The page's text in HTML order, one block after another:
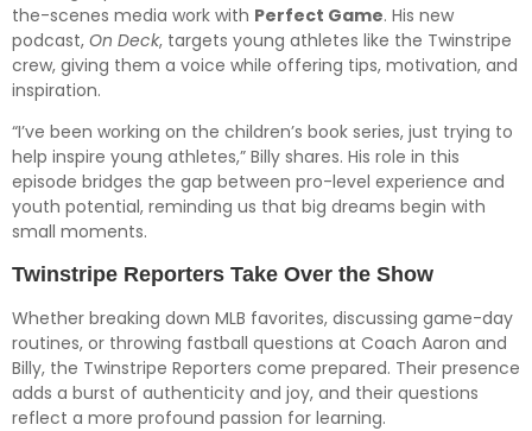
the-scenes media work with Perfect Game. His new
podcast, On Deck, targets young athletes like the Twinstripe
crew, giving them a voice while offering tips, motivation, and
inspiration.
“I’ve been working on the children’s book series, just trying to
help inspire young athletes,” Billy shares. His role in this
episode bridges the gap between pro-level experience and
youth potential, reminding us that big dreams begin with
small moments.
Twinstripe Reporters Take Over the Show
Whether breaking down MLB favorites, discussing game-day
routines, or throwing fastball questions at Coach Aaron and
Billy, the Twinstripe Reporters come prepared. Their presence
adds a burst of authenticity and joy, and their questions
reflect a more profound passion for learning.